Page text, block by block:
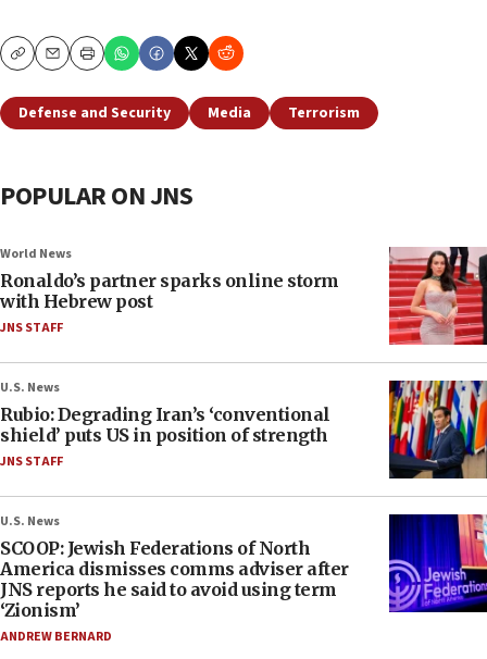
CopyEmailPrint
Defense and Security Media Terrorism
POPULAR ON JNS
World News
Ronaldo’s partner sparks online storm
with Hebrew post
JNS STAFF
U.S. News
Rubio: Degrading Iran’s ‘conventional
shield’ puts US in position of strength
JNS STAFF
U.S. News
SCOOP: Jewish Federations of North
America dismisses comms adviser after
JNS reports he said to avoid using term
‘Zionism’
ANDREW BERNARD